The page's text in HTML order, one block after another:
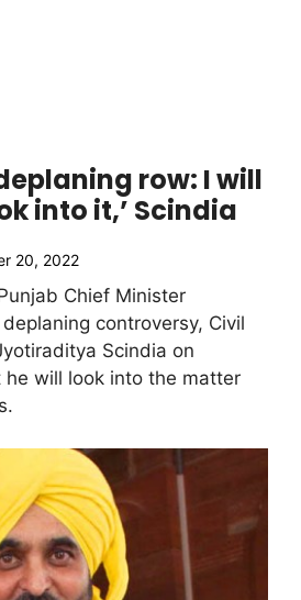
row: I will
into it,’ Scindia
20, 2022
Chief Minister
deplaning controversy, Civil
Scindia on
will look into the matter